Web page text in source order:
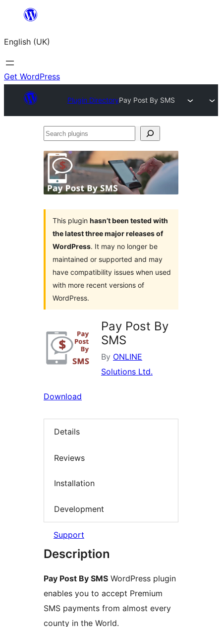
content
English (UK)
Get WordPress
Plugin DirectoryPay Post By SMS
Search
This plugin hasn’t been tested with
the latest three major releases of
WordPress. It may no longer be
maintained or supported and may
have compatibility issues when used
with more recent versions of
WordPress.
Pay Post By
SMS
By ONLINE
Solutions Ltd.
Download
Details
Reviews
Installation
Development
Support
Description
Pay Post By SMS WordPress plugin
enables you to accept Premium
SMS payments from almost every
county in the World.